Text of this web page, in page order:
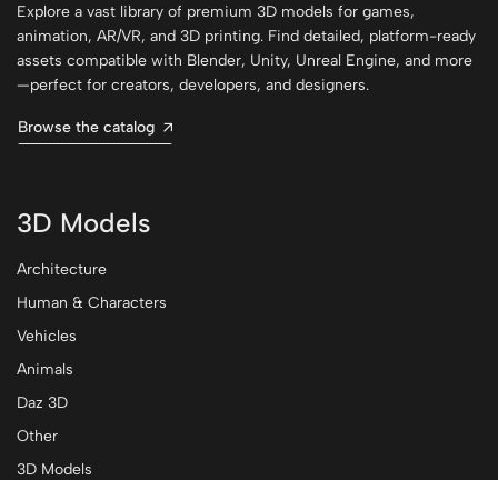
Explore a vast library of premium 3D models for games,
animation, AR/VR, and 3D printing. Find detailed, platform-ready
assets compatible with Blender, Unity, Unreal Engine, and more
—perfect for creators, developers, and designers.
Browse the catalog
3D Models
Architecture
Human & Characters
Vehicles
Animals
Daz 3D
Other
3D Models